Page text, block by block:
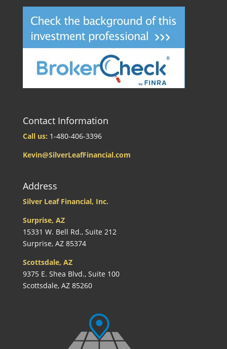
Contact Information
Call us: 1-480-406-3396
Kevin@SilverLeafFinancial.com
Address
Silver Leaf Financial, Inc.
Surprise, AZ
15331 W. Bell Rd., Suite 212
Surprise, AZ 85374
Scottsdale, AZ
9375 E. Shea Blvd., Suite 100
Scottsdale, AZ 85260